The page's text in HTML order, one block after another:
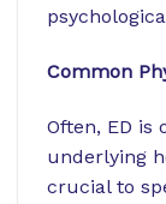
Common
Often, ED is
underlying
crucial to